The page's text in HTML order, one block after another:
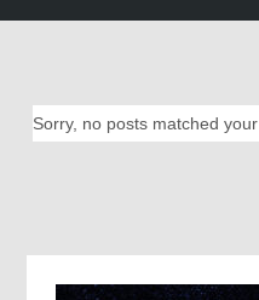
Sorry, no posts matched your